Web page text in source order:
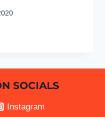
SOCIALS
Instagram